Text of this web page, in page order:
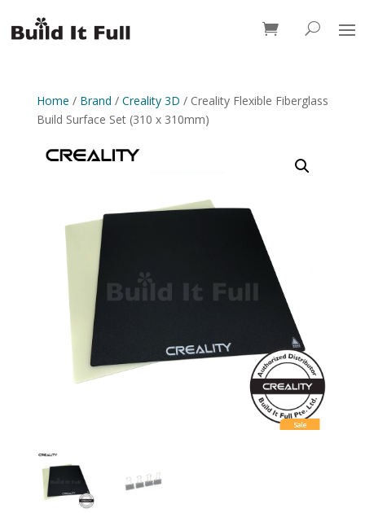
0 Items
Home / Brand / Creality 3D / Creality Flexible Fiberglass
Build Surface Set (310 x 310mm)
Sale